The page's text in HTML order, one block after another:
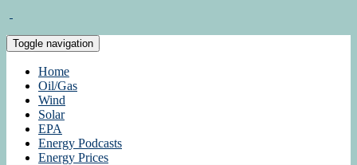
Toggle navigation
Home
Oil/Gas
Wind
Solar
EPA
Energy Podcasts
Energy Prices